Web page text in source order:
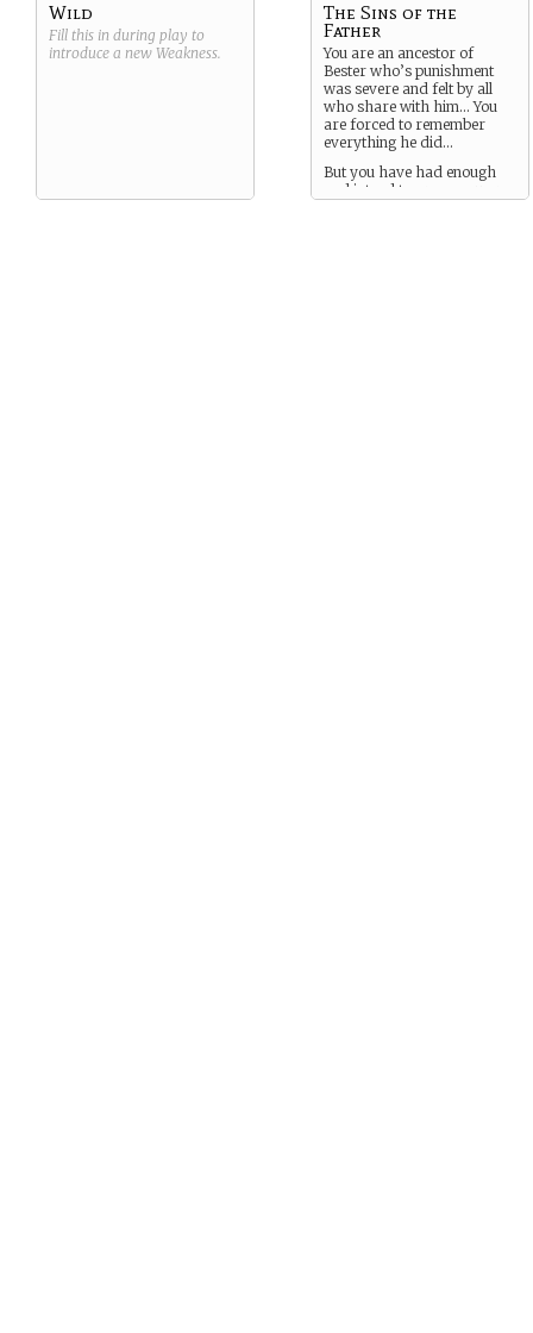
Wild
Fill this in during play to
introduce a new Weakness.
The Sins of the
Father
You are an ancestor of
Bester who’s punishment
was severe and felt by all
who share with him… You
are forced to remember
everything he did…
But you have had enough
and intend to prove you are